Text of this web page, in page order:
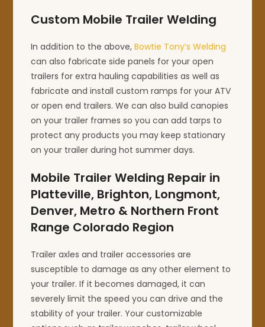
Custom Mobile Trailer Welding
In addition to the above,Bowtie Tony’s Welding
can also fabricate side panels for your open
trailers for extra hauling capabilities as well as
fabricate and install custom ramps for your ATV
or open end trailers. We can also build canopies
on your trailer frames so you can add tarps to
protect any products you may keep stationary
on your trailer during hot summer days.
Mobile Trailer Welding Repair in
Platteville, Brighton, Longmont,
Denver, Metro & Northern Front
Range Colorado Region
Trailer axles and trailer accessories are
susceptible to damage as any other element to
your trailer. If it becomes damaged, it can
severely limit the speed you can drive and the
stability of your trailer. Your customizable